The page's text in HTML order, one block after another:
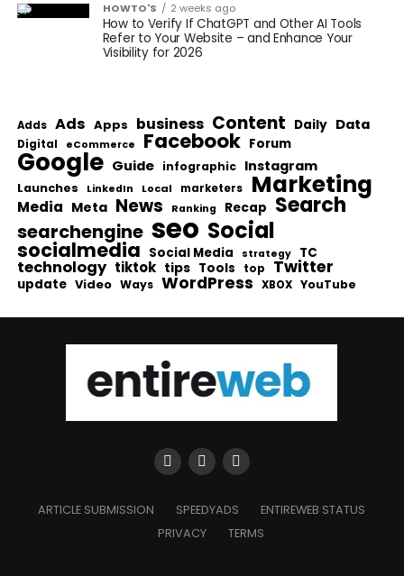
HOWTO'S 2 weeks ago
How to Verify If ChatGPT and Other AI Tools
Refer to Your Website – and Enhance Your
Visibility for 2026
Adds Ads Apps business Content Daily Data
Digital eCommerce Facebook Forum
Google Guide infographic Instagram
Launches LinkedIn Local marketers Marketing
Media Meta News Ranking Recap Search
searchengine seo Social
socialmedia Social Media strategy TC
technology tiktok tips Tools top Twitter
update Video Ways WordPress XBOX YouTube
ARTICLE SUBMISSION SPEEDYADS
ENTIREWEB STATUS
PRIVACY
TERMS